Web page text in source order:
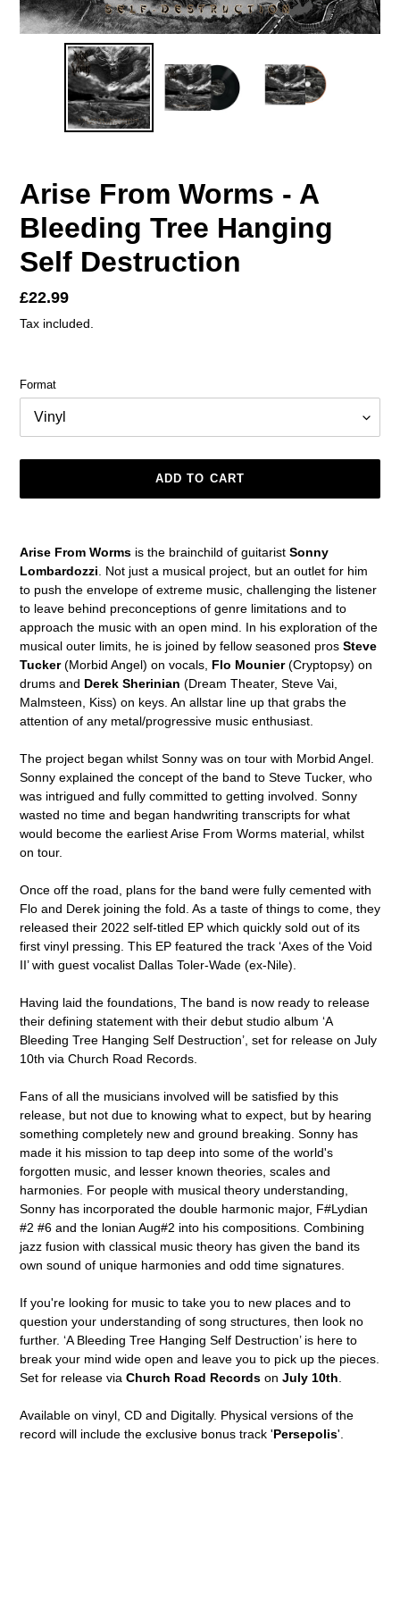
Arise From Worms - A
Bleeding Tree Hanging
Self Destruction
Regular
price
£22.99
Tax included.
Format
ADD TO CART
cart
Arise From Worms is the brainchild of guitarist Sonny
Lombardozzi . Not just a musical project, but an outlet for him
to push the envelope of extreme music, challenging the listener
to leave behind preconceptions of genre limitations and to
approach the music with an open mind. In his exploration of the
musical outer limits, he is joined by fellow seasoned pros Steve
Tucker(Morbid Angel) on vocals, Flo Mounier(Cryptopsy) on
drums and Derek Sherinian (Dream Theater, Steve Vai,
Malmsteen, Kiss) on keys. An allstar line up that grabs the
attention of any metal/progressive music enthusiast.
The project began whilst Sonny was on tour with Morbid Angel.
Sonny explained the concept of the band to Steve Tucker, who
was intrigued and fully committed to getting involved. Sonny
wasted no time and began handwriting transcripts for what
would become the earliest Arise From Worms material, whilst
on tour.
Once off the road, plans for the band were fully cemented with
Flo and Derek joining the fold. As a taste of things to come, they
released their 2022 self-titled EP which quickly sold out of its
first vinyl pressing. This EP featured the track ‘Axes of the Void
II’ with guest vocalist Dallas Toler-Wade (ex-Nile).
Having laid the foundations, The band is now ready to release
their defining statement with their debut studio album ‘A
Bleeding Tree Hanging Self Destruction’, set for release on July
10th via Church Road Records.
Fans of all the musicians involved will be satisfied by this
release, but not due to knowing what to expect, but by hearing
something completely new and ground breaking. Sonny has
made it his mission to tap deep into some of the world's
forgotten music, and lesser known theories, scales and
harmonies. For people with musical theory understanding,
Sonny has incorporated the double harmonic major, F#Lydian
#2 #6 and the lonian Aug#2 into his compositions. Combining
jazz fusion with classical music theory has given the band its
own sound of unique harmonies and odd time signatures.
If you're looking for music to take you to new places and to
question your understanding of song structures, then look no
further. ‘A Bleeding Tree Hanging Self Destruction’ is here to
break your mind wide open and leave you to pick up the pieces.
Set for release via Church Road Records on July 10th
Available on vinyl, CD and Digitally. Physical versions of the
record will include the exclusive bonus track 'Persepolis'.